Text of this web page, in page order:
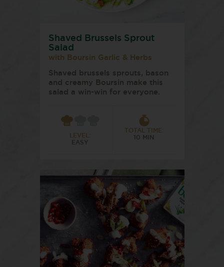
Shaved Brussels Sprout
Salad
with Boursin Garlic & Herbs
Shaved brussels sprouts, bason
and creamy Boursin make this
salad a win-win for everyone.
LEVEL:
EASY
TOTAL TIME:
10 MIN